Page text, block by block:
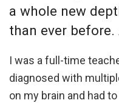
a whole new
than ever
I was a full-time
diagnosed with
on my brain and had